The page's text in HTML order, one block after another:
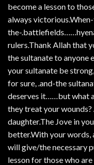
become a lesson to
always
the-
rulers.Thank Allah that
the sultanate to anyone
your sultanate be
for sure, .and-the
deserves it……but what
they treat your
daughter.The Jove in
better.With your words,
will give/the necessary
lesson for those who